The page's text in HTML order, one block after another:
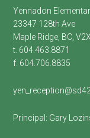
Yennadon
23347 128th Ave
Maple Ridge, BC,
t. 604.463.8871
f. 604.706.8835
Principal: Gary